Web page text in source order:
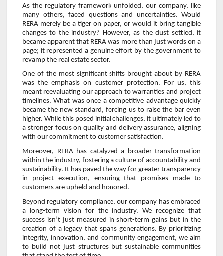
As the regulatory framework unfolded, our company, like
many others, faced questions and uncertainties. Would
RERA merely be a tiger on paper, or would it bring tangible
changes to the industry? However, as the dust settled, it
became apparent that RERA was more than just words on a
page; it represented a genuine effort by the government to
revamp the real estate sector.
One of the most significant shifts brought about by RERA
was the emphasis on customer protection. For us, this
meant reevaluating our approach to warranties and project
timelines. What was once a competitive advantage quickly
became the new standard, forcing us to raise the bar even
higher. While this posed initial challenges, it ultimately led to
a stronger focus on quality and delivery assurance, aligning
with our commitment to customer satisfaction.
Moreover, RERA has catalyzed a broader transformation
within the industry, fostering a culture of accountability and
sustainability. It has paved the way for greater transparency
in project execution, ensuring that promises made to
customers are upheld and honored.
Beyond regulatory compliance, our company has embraced
a long-term vision for the industry. We recognize that
success isn’t just measured in short-term gains but in the
creation of a legacy that spans generations. By prioritizing
integrity, innovation, and community engagement, we aim
to build not just structures but sustainable communities